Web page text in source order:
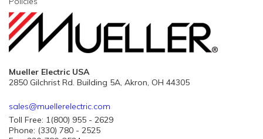
Mueller Electric USA
2850 Gilchrist Rd. Building 5A, Akron, OH 44305
sales@muellerelectric.com
Toll Free: 1(800) 955 - 2629
Phone: (330) 780 - 2525